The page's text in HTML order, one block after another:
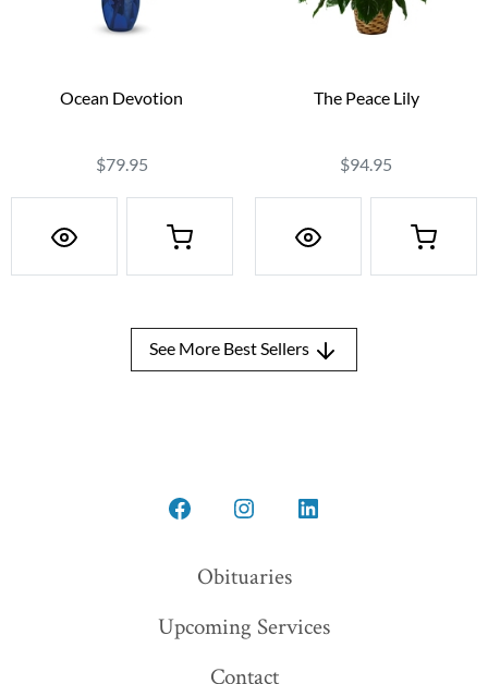
Ocean Devotion
$79.95
The Peace Lily
$94.95
See More Best Sellers
Open
a
Open
in
a
Open
a
Obituaries
Upcoming Services
Contact